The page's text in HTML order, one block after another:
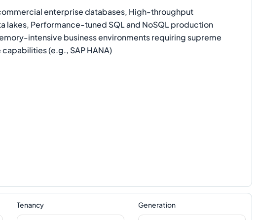
enterprise databases, High-throughput
lakes, Performance-tuned SQL and NoSQL production
intensive business environments requiring supreme
(e.g., SAP HANA)
Tenancy Generation